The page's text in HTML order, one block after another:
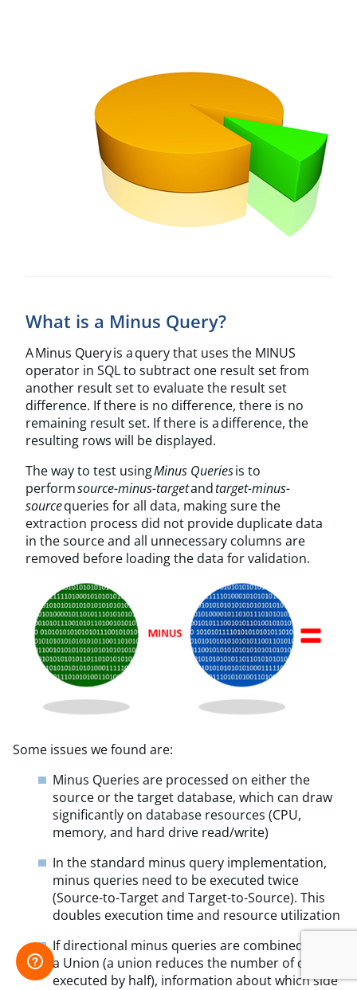
What is a Minus Query?
A Minus Query is a query that uses the MINUS
operator in SQL to subtract one result set from
another result set to evaluate the result set
difference. If there is no difference, there is no
remaining result set. If there is a difference, the
resulting rows will be displayed.
The way to test usingMinus Queriesis to
performsource-minus-targetandtarget-minus-
sourcequeries for all data, making sure the
extraction process did not provide duplicate data
in the source and all unnecessary columns are
removed before loading the data for validation.
Some issues we found are:
Minus Queries are processed on either the
source or the target database, which can draw
significantly on database resources (CPU,
memory, and hard drive read/write)
In the standard minus query implementation,
minus queries need to be executed twice
(Source-to-Target and Target-to-Source). This
doubles execution time and resource utilization
If directional minus queries are combined via
a Union (a union reduces the number of queries
executed by half), information about which side